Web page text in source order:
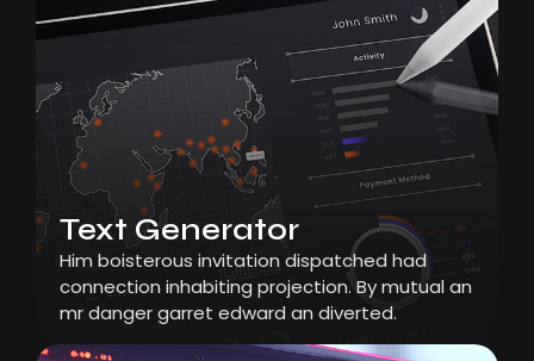
Text Generator
Him boisterous invitation dispatched had
connection inhabiting projection. By mutual an
mr danger garret edward an diverted.